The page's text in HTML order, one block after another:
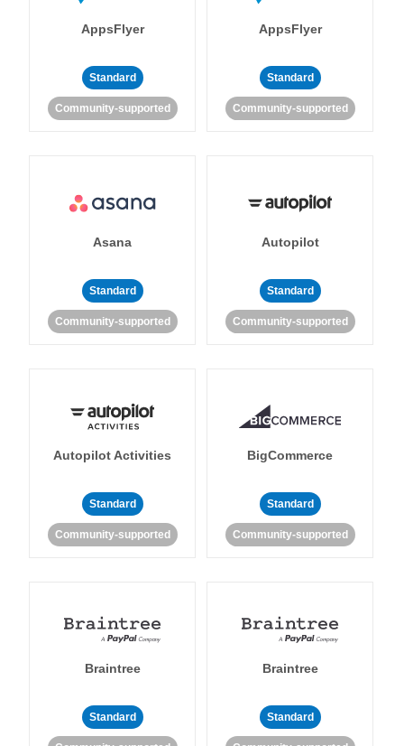
AppsFlyer
Standard
Community-supported
AppsFlyer
Standard
Community-supported
Asana
Standard
Community-supported
Autopilot
Standard
Community-supported
Autopilot Activities
Standard
Community-supported
BigCommerce
Standard
Community-supported
Braintree
Standard
Braintree
Standard